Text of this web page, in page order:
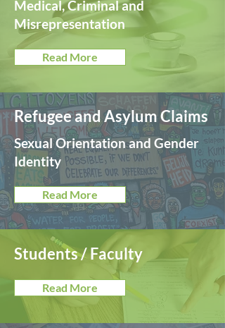
Medical, Criminal and
Misrepresentation
Read More
Refugee and Asylum Claims
Sexual Orientation and Gender
Identity
Read More
Students / Faculty
Read More